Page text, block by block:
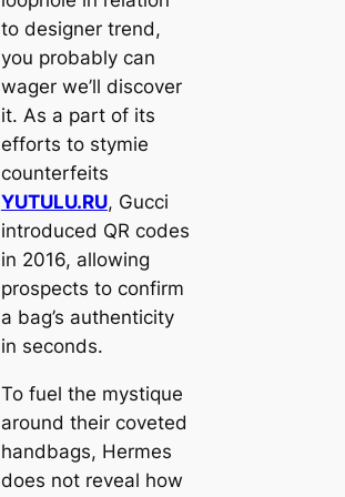
to designer trend,
you probably can
wager we’ll discover
it. As a part of its
efforts to stymie
counterfeits
YUTULU.RU, Gucci
introduced QR codes
in 2016, allowing
prospects to confirm
a bag’s authenticity
in seconds.
To fuel the mystique
around their coveted
handbags, Hermes
does not reveal how